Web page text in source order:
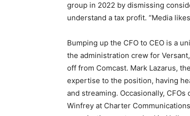
group in 2022 by dismissing
understand a tax profit. “Media
Bumping up the CFO to CEO is a
the administration crew for
off from Comcast. Mark Lazarus,
expertise to the position, having
and streaming. Occasionally,
Winfrey at Charter